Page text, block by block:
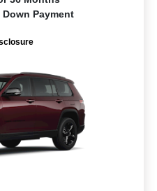
Payment